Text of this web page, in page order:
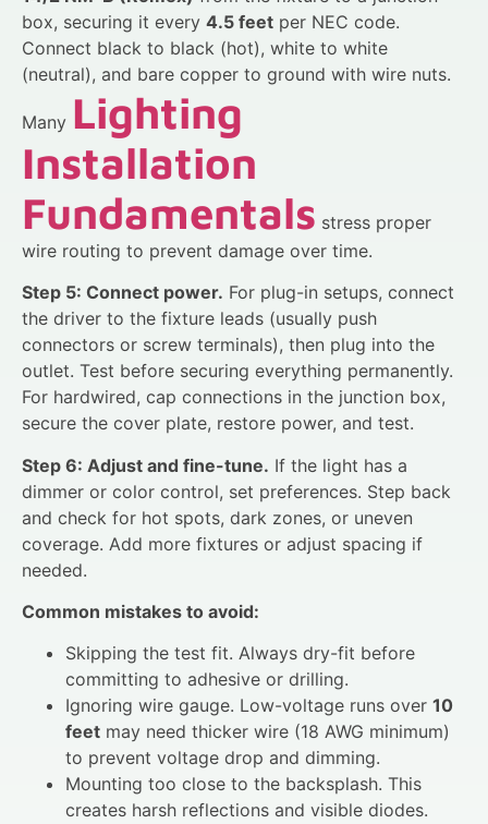
box, securing it every 4.5 feet per NEC code.
Connect black to black (hot), white to white
(neutral), and bare copper to ground with wire nuts.
Many Lighting
Installation
Fundamentals stress proper
wire routing to prevent damage over time.
Step 5: Connect power. For plug-in setups, connect
the driver to the fixture leads (usually push
connectors or screw terminals), then plug into the
outlet. Test before securing everything permanently.
For hardwired, cap connections in the junction box,
secure the cover plate, restore power, and test.
Step 6: Adjust and fine-tune. If the light has a
dimmer or color control, set preferences. Step back
and check for hot spots, dark zones, or uneven
coverage. Add more fixtures or adjust spacing if
needed.
Common mistakes to avoid:
Skipping the test fit. Always dry-fit before
committing to adhesive or drilling.
Ignoring wire gauge. Low-voltage runs over 10
feet may need thicker wire (18 AWG minimum)
to prevent voltage drop and dimming.
Mounting too close to the backsplash. This
creates harsh reflections and visible diodes.